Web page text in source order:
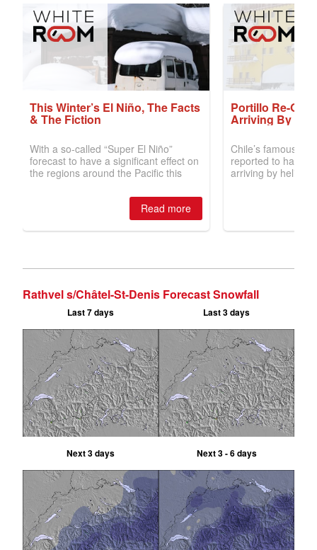
Rathvel s/Châtel-St-Denis Forecast Snowfall
Last 7 days Last 3 days
Next 3 days Next 3 - 6 days